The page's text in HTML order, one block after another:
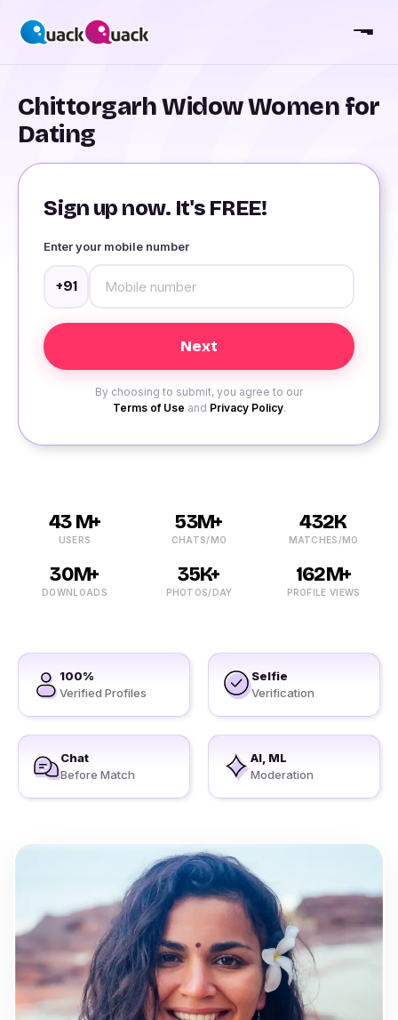
Chittorgarh Widow Women for
Dating
Sign up now. It's FREE!
Enter your mobile number
+91
By choosing to submit, you agree to our
Terms of Use and Privacy Policy.
43 M+
USERS
53M+
CHATS/MO
432K
MATCHES/MO
30M+
DOWNLOADS
35K+
PHOTOS/DAY
162M+
PROFILE VIEWS
100%
Verified Profiles
Selfie
Verification
Chat
Before Match
AI, ML
Moderation